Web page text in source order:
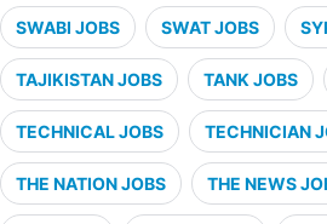
SWABI JOBS SWAT JOBS
TAJIKISTAN JOBS TANK JOBS
TECHNICAL JOBS TECHNICIAN
THE NATION JOBS THE NEWS